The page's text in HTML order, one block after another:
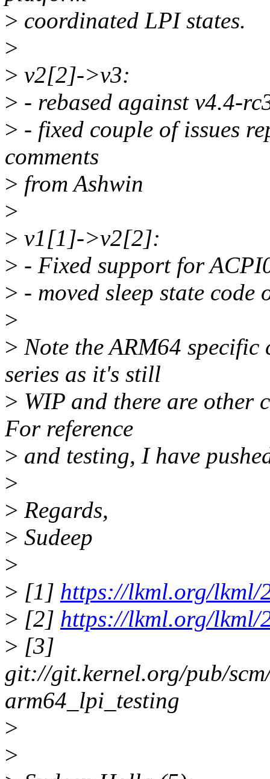
> coordinated LPI states.
>
> v2[2]->v3:
> - rebased against v4.4-
> - fixed couple of issues
comments
> from Ashwin
>
> v1[1]->v2[2]:
> - Fixed support for
> - moved sleep state
>
> Note the ARM64
series as it's still
> WIP and there are other
For reference
> and testing, I have
>
> Regards,
> Sudeep
>
> [1] https://lkml.org/lkml/
> [2] https://lkml.org/lkml/
> [3]
git://git.kernel.org/pub/
arm64_lpi_testing
>
>